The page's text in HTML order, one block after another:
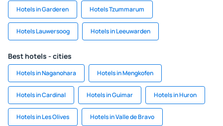
Hotels in Garderen Hotels Tzummarum
Hotels Lauwersoog Hotels in Leeuwarden
Best hotels - cities
Hotels in Naganohara Hotels in Mengkofen
Hotels in Cardinal Hotels in Guimar Hotels in Huron
Hotels in Les Olives Hotels in Valle de Bravo